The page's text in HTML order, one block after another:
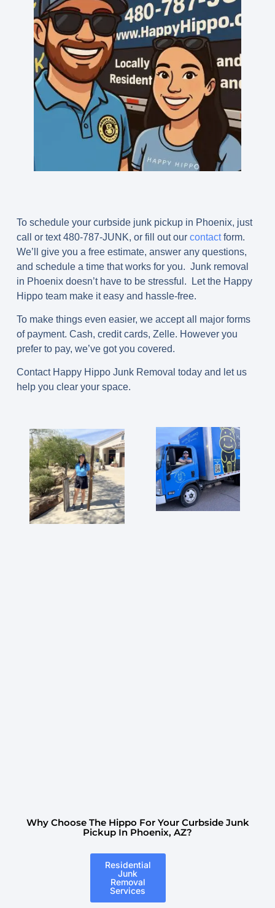
To schedule your curbside junk pickup in Phoenix, just
call or text480-787-JUNK, or fill out our contactform.
We’ll give you a free estimate, answer any questions,
and schedule a time that works for you. Junk removal
in Phoenix doesn’t have to be stressful. Let the Happy
Hippo team make it easy and hassle-free.
To make things even easier, we accept all major forms
of payment. Cash, credit cards, Zelle. However you
prefer to pay, we’ve got you covered.
Contact Happy Hippo Junk Removal today and let us
help you clear your space.
Why Choose The Hippo For Your Curbside Junk
Pickup In Phoenix, AZ?
Residential
Junk
Removal
Services